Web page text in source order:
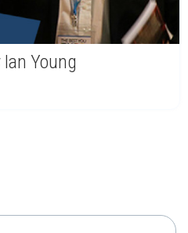
Young